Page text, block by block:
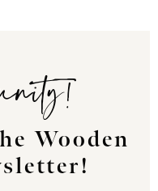
Wooden